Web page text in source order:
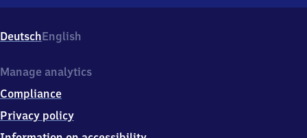
Theodorplatz
9,
7
3
7
Kempten
DeutschEnglish
Manage analytics
Compliance
Privacy policy